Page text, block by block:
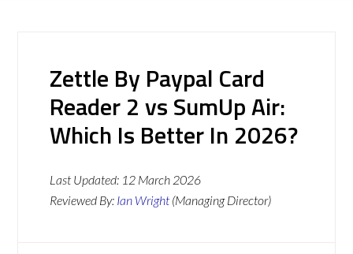
Zettle By Paypal Card
Reader 2 vs SumUp Air:
Which Is Better In 2026?
Last Updated: 12 March 2026
Reviewed By: Ian Wright (Managing Director)